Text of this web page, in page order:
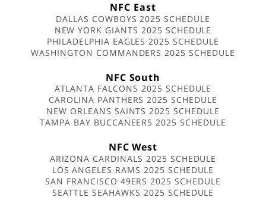
NFC East
DALLAS COWBOYS 2025 SCHEDULE
NEW YORK GIANTS 2025 SCHEDULE
PHILADELPHIA EAGLES 2025 SCHEDULE
WASHINGTON COMMANDERS 2025 SCHEDULE
NFC South
ATLANTA FALCONS 2025 SCHEDULE
CAROLINA PANTHERS 2025 SCHEDULE
NEW ORLEANS SAINTS 2025 SCHEDULE
TAMPA BAY BUCCANEERS 2025 SCHEDULE
NFC West
ARIZONA CARDINALS 2025 SCHEDULE
LOS ANGELES RAMS 2025 SCHEDULE
SAN FRANCISCO 49ERS 2025 SCHEDULE
SEATTLE SEAHAWKS 2025 SCHEDULE